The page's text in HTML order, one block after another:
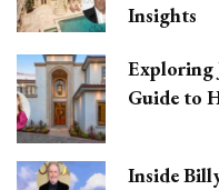
Insights
Exploring
Guide to
Inside